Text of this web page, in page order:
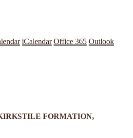
iCalendar Office 365 Outlook
FORMATION,